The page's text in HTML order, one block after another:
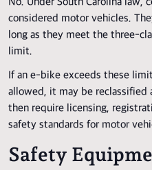
considered motor vehicles.
long as they meet the three-
limit.
If an e-bike exceeds these
allowed, it may be reclassified
then require licensing,
safety standards for motor
Safety